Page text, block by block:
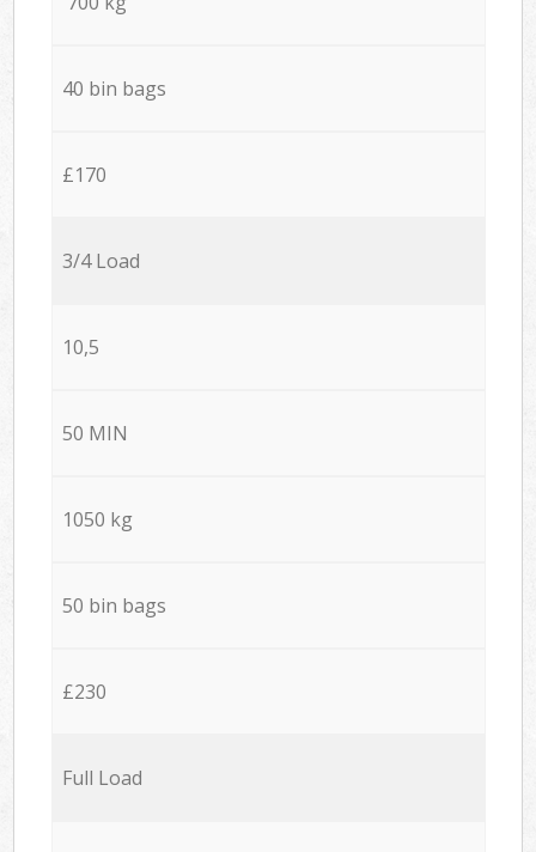
40 bin bags
£170
3/4 Load
10,5
50 MIN
1050 kg
50 bin bags
£230
Full Load